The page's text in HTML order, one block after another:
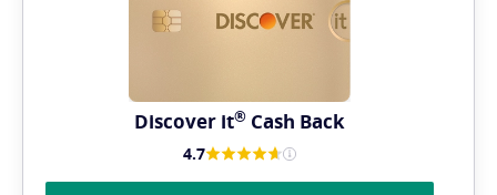
Discover it® Cash Back
4.7